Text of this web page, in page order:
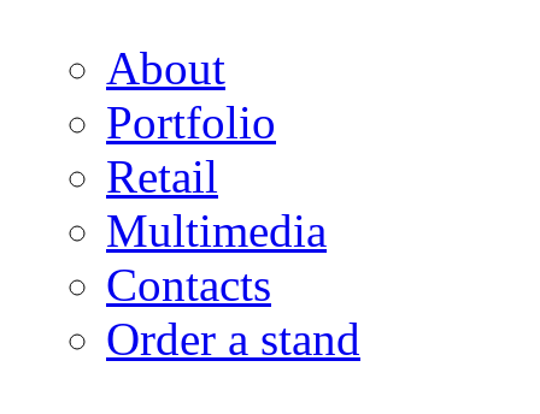
About
Portfolio
Retail
Multimedia
Contacts
Order a stand